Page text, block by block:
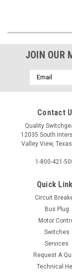
JOIN OUR
Email
Address
Contact
Quality
12035 South
Valley View,
1-800-421-
Quick
Circuit
Bus Plug
Motor
Switches
Services
Request A
Technical